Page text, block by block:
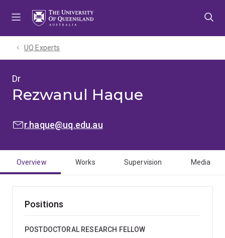
UQ Experts
Dr
Rezwanul Haque
EMAIL:r.haque@uq.edu.au
Overview Works Supervision Media
Positions
POSTDOCTORAL RESEARCH FELLOW